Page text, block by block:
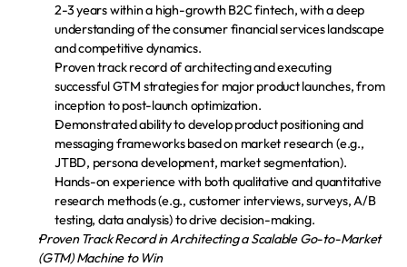
2-3 years within a high-growth B2C fintech, with a deep
understanding of the consumer financial services landscape
and competitive dynamics.
Proven track record of architecting and executing
successful GTM strategies for major product launches, from
inception to post-launch optimization.
Demonstrated ability to develop product positioning and
messaging frameworks based on market research (e.g.,
JTBD, persona development, market segmentation).
Hands-on experience with both qualitative and quantitative
research methods (e.g., customer interviews, surveys, A/B
testing, data analysis) to drive decision-making.
Proven Track Record in Architecting a Scalable Go-to-Market
(GTM) Machine to Win